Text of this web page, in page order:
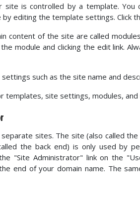
is controlled by a template. You
by editing the template settings. Click
content of the site are called
module and clicking the edit link.
such as the site name and
templates, site settings, modules,
sites. The site (also called
the back end) is only used by
"Site Administrator" link on the
end of your domain name. The